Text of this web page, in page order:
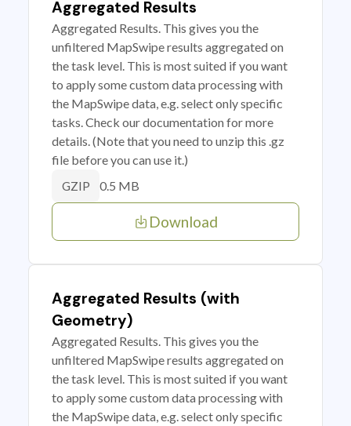
Aggregated Results
Aggregated Results. This gives you the
unfiltered MapSwipe results aggregated on
the task level. This is most suited if you want
to apply some custom data processing with
the MapSwipe data, e.g. select only specific
tasks. Check our documentation for more
details. (Note that you need to unzip this .gz
file before you can use it.)
GZIP 0.5 MB
Download
Aggregated Results (with
Geometry)
Aggregated Results. This gives you the
unfiltered MapSwipe results aggregated on
the task level. This is most suited if you want
to apply some custom data processing with
the MapSwipe data, e.g. select only specific